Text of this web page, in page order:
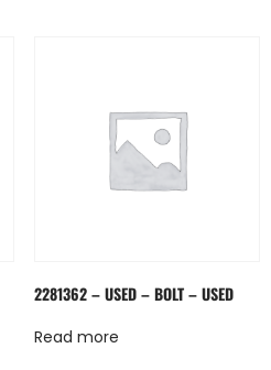
2281362 – USED – BOLT – USED
Read more